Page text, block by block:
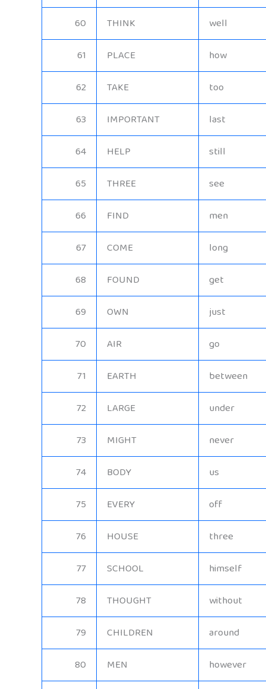
60
THINK
well
61
PLACE
how
62
TAKE
too
63
IMPORTANT
last
64
HELP
still
65
THREE
see
66
FIND
men
67
COME
long
68
FOUND
get
69
OWN
just
70
AIR
go
71
EARTH
between
72
LARGE
under
73
MIGHT
never
74
BODY
us
75
EVERY
off
76
HOUSE
three
77
SCHOOL
himself
78
THOUGHT
without
79
CHILDREN
around
80
MEN
however